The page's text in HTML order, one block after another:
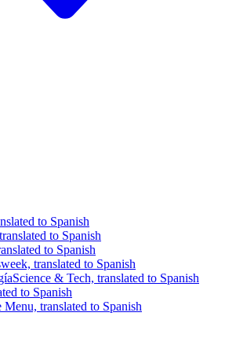
to Spanish
to Spanish
to Spanish
translated to Spanish
Science & Tech, translated to Spanish
to Spanish
Menu, translated to Spanish